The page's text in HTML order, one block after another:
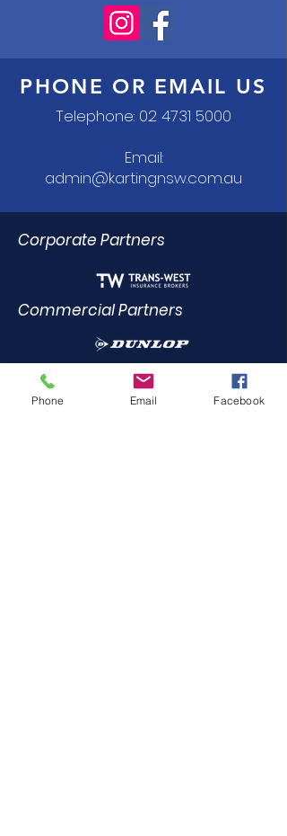
PHONE OR EMAIL US
Telephone: 02 4731 5000
Email:
admin@kartingnsw.com.au
Corporate Partners
Commercial Partners
Dealer Trade Licence Holders
Phone Email Facebook